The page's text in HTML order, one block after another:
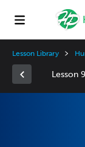
Lesson Library
Lesson